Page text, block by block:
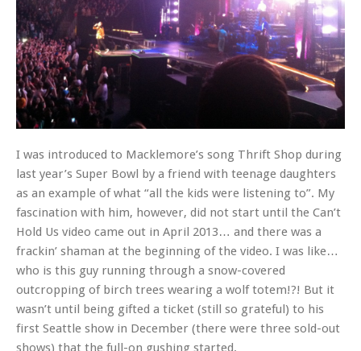
I was introduced to Macklemore’s song Thrift Shop during
last year’s Super Bowl by a friend with teenage daughters
as an example of what “all the kids were listening to”. My
fascination with him, however, did not start until the Can’t
Hold Us video came out in April 2013… and there was a
frackin’ shaman at the beginning of the video. I was like…
who is this guy running through a snow-covered
outcropping of birch trees wearing a wolf totem!?! But it
wasn’t until being gifted a ticket (still so grateful) to his
first Seattle show in December (there were three sold-out
shows) that the full-on gushing started.